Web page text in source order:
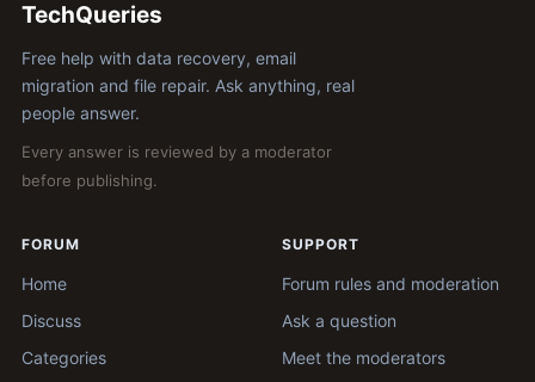
TechQueries
Free help with data recovery, email
migration and file repair. Ask anything, real
people answer.
Every answer is reviewed by a moderator
before publishing.
FORUM
Home
Discuss
Categories
SUPPORT
Forum rules and moderation
Ask a question
Meet the moderators